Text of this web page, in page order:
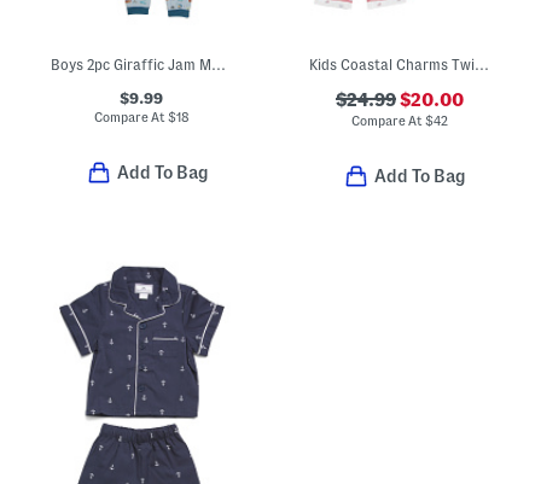
$9.99
Compare At $18
Add To Bag
Kids Coastal Charms Twill Pajama Top And Pants Set
$24.99$20.00
Compare At $42
Add To Bag